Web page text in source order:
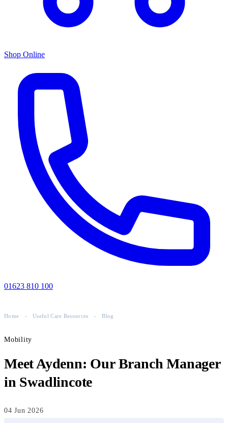
Shop Online
01623 810 100
Home - Useful Care Resources - Blog
Mobility
Meet Aydenn: Our Branch Manager
in Swadlincote
04 Jun 2026